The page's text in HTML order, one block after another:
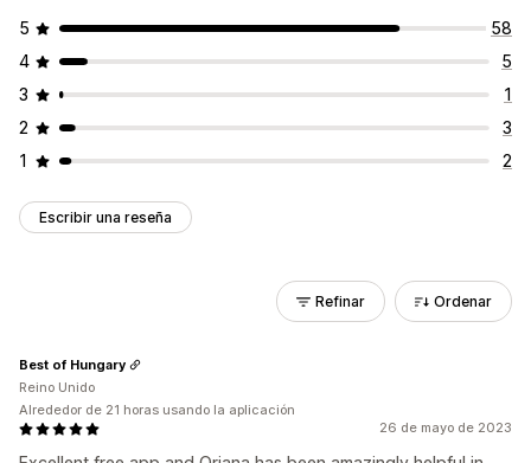
5
58
4
5
3
1
2
3
1
2
Escribir una reseña
Refinar Ordenar
26 de mayo de 2023
Best of Hungary
Reino Unido
Alrededor de 21 horas usando la aplicación